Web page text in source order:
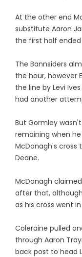
At the other end
substitute Aaron
the first half ended
The Bannsiders
the hour, however
the line by Levi
had another
But Gormley
remaining when
McDonagh's cross
Deane.
McDonagh
after that,
as his cross went
Coleraine pulled
through Aaron
back post to head